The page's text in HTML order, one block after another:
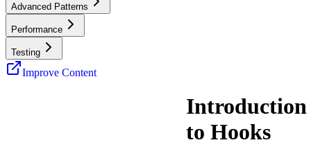
Advanced Patterns
Performance
Testing
Improve Content
Introduction
to Hooks